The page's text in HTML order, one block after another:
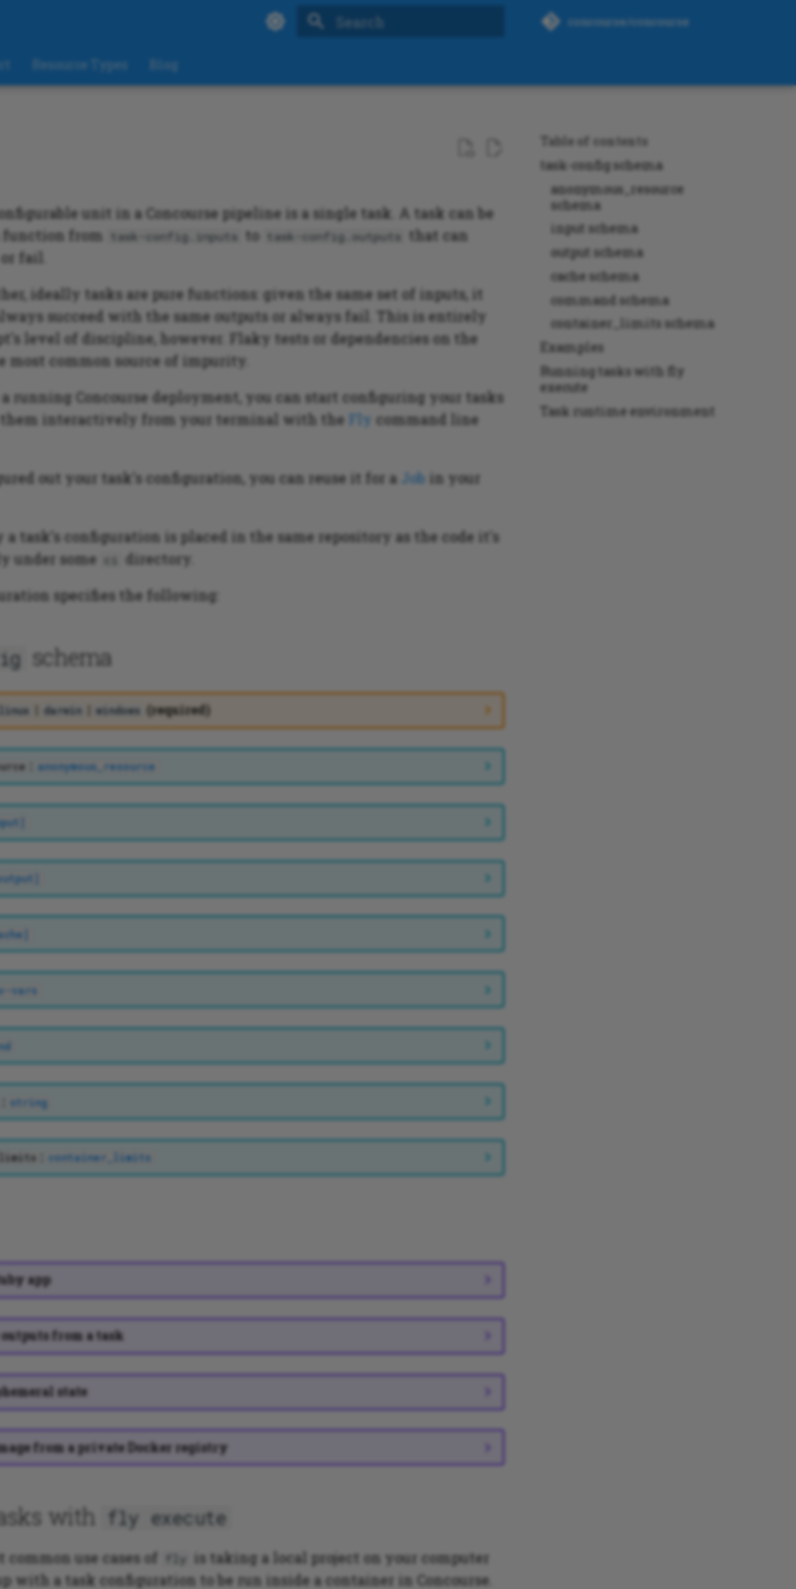
concourse/concourse
Resource Types Blog
Table of contents
task-config schema
anonymous_resource
schema
input schema
output schema
cache schema
command schema
container_limits schema
Examples
Running tasks with fly
execute
Task runtime environment
unit in a Concourse pipeline is a single task. A task can be
function from
task-config.inputs to task-config.outputs
that can
fail.
ideally tasks are pure functions: given the same set of inputs, it
succeed with the same outputs or always fail. This is entirely
level of discipline, however. Flaky tests or dependencies on the
most common source of impurity.
a running Concourse deployment, you can start configuring your tasks
interactively from your terminal with the
Fly command line
out your task's configuration, you can reuse it for a
Job in your
a task's configuration is placed in the same repository as the code it's
under some
directory.
specifies the following:
schema
linux darwin windows (required)
anonymous_resource
vars
string
container_limits
app
from a task
state
from a private Docker registry
with fly execute
common use cases of fly
is taking a local project on your computer
with a task configuration to be run inside a container in Concourse.